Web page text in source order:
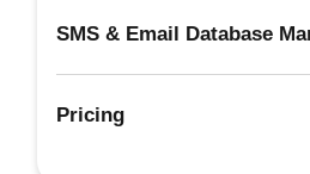
SMS & Email Database
Pricing